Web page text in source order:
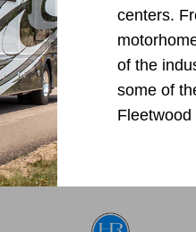
centers.
of the
some of
Fleetwood